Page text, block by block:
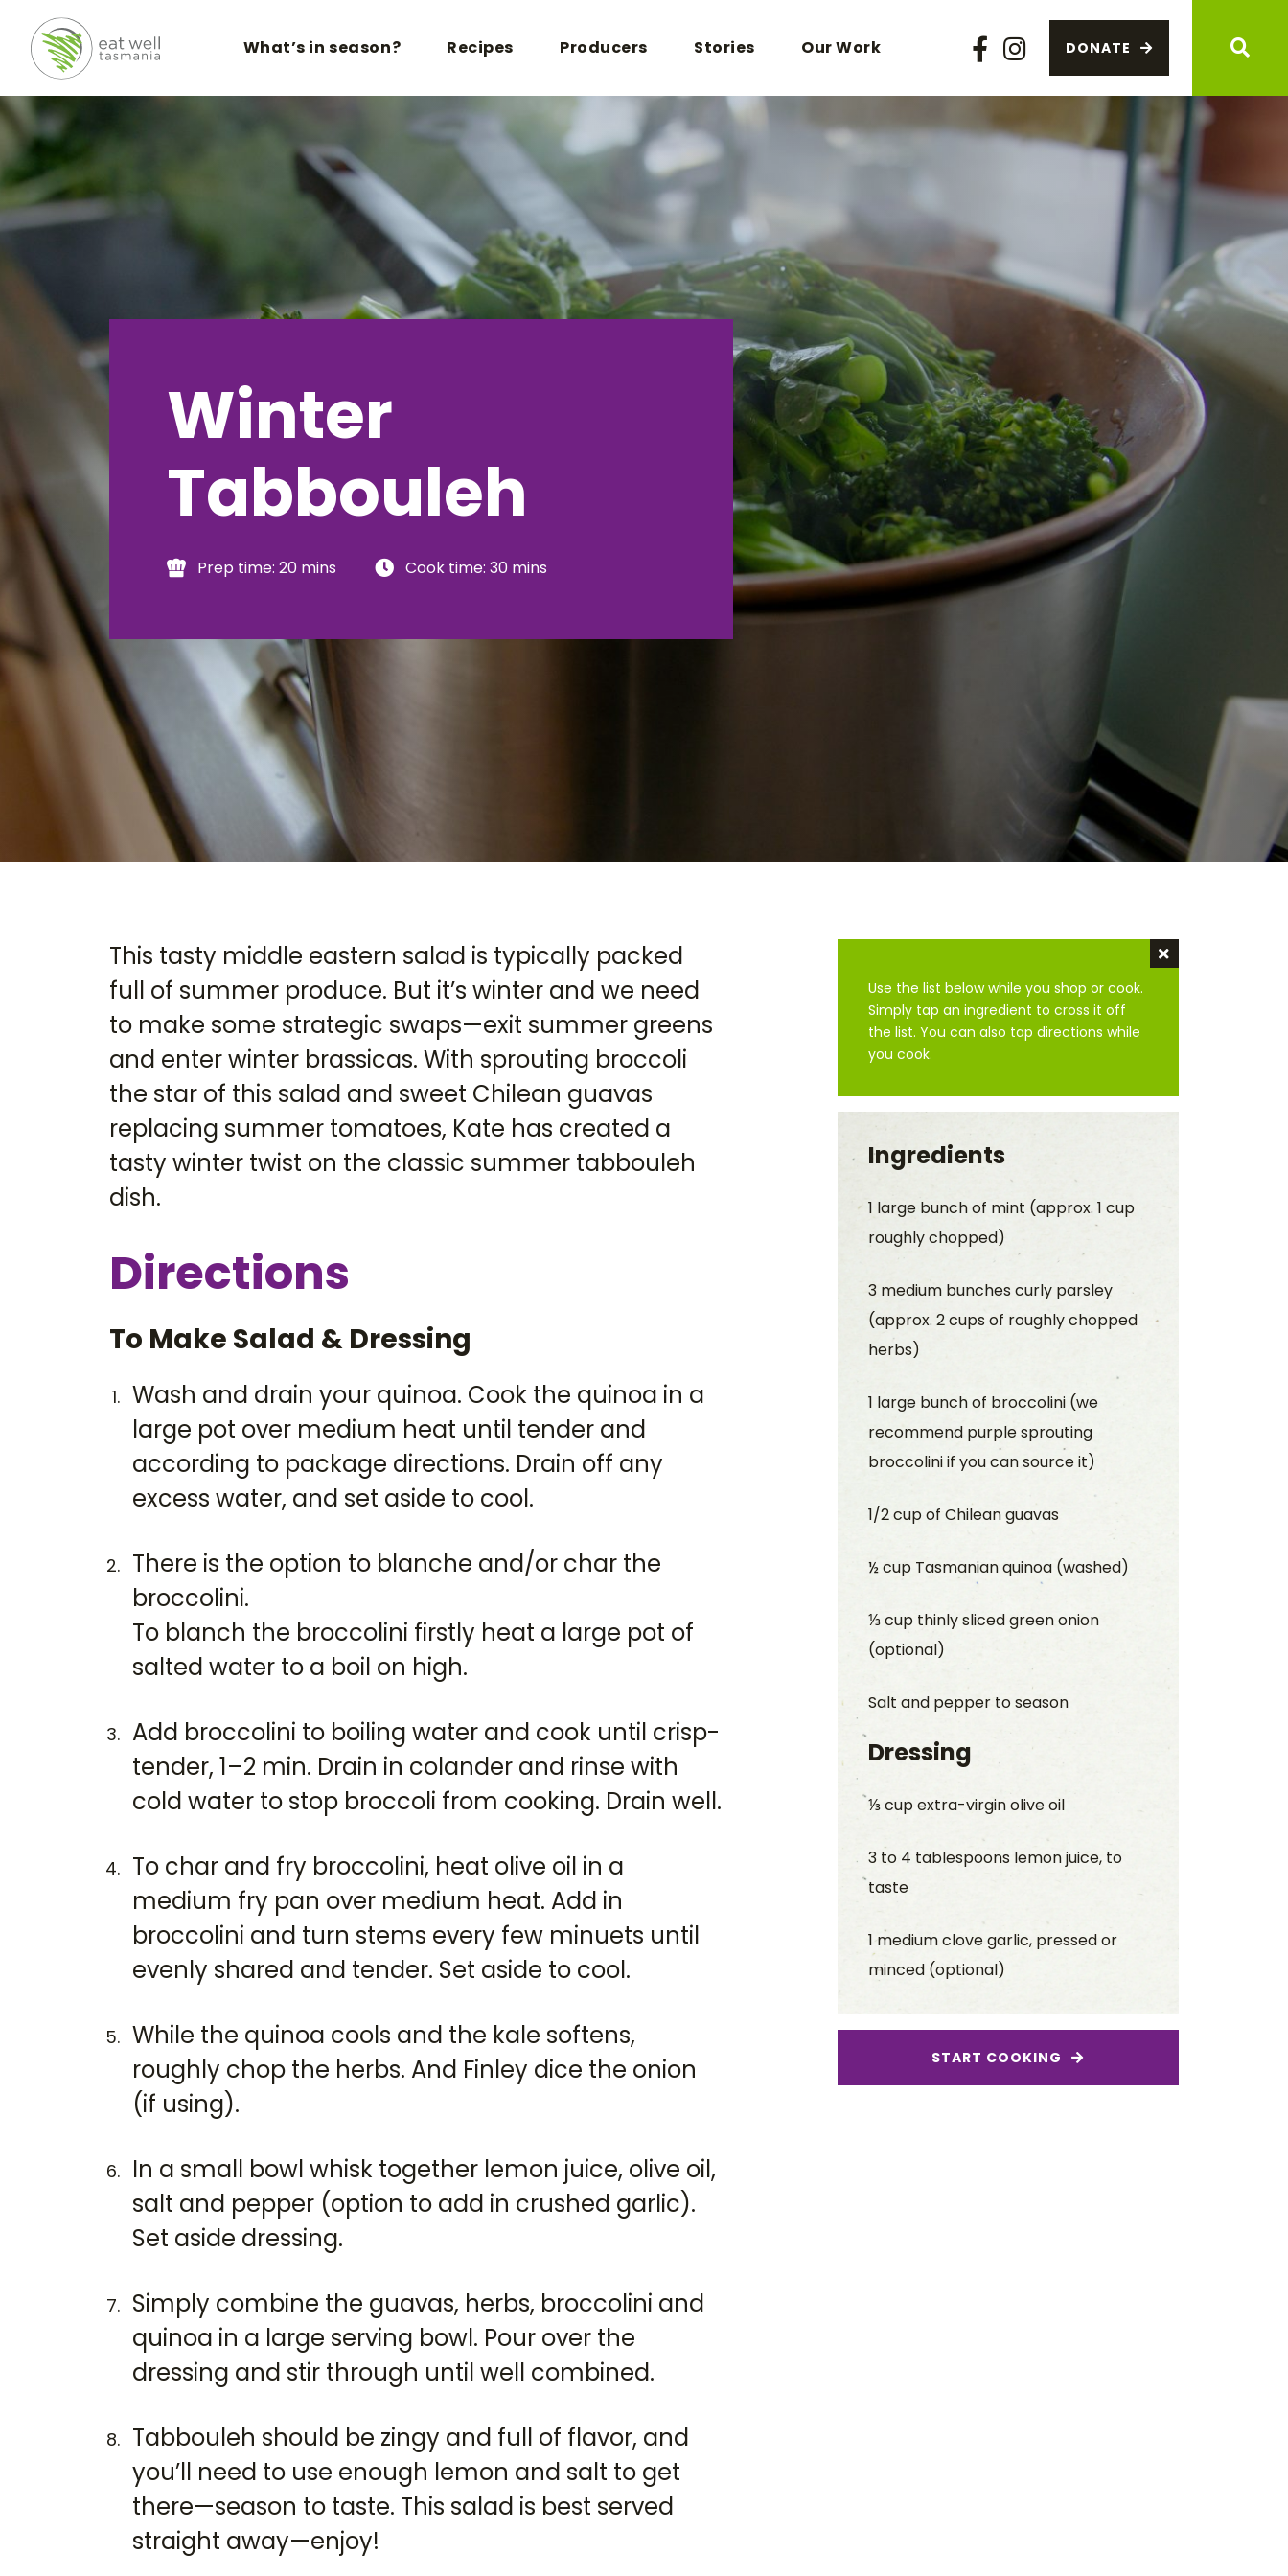
What’s in season? Recipes Producers Stories Our Work
FacebookInstagram
DONATE
Winter
Tabbouleh
Prep time: 20 mins Cook time: 30 mins
This tasty middle eastern salad is typically packed
full of summer produce. But it’s winter and we need
to make some strategic swaps—exit summer greens
and enter winter brassicas. With sprouting broccoli
the star of this salad and sweet Chilean guavas
replacing summer tomatoes, Kate has created a
tasty winter twist on the classic summer tabbouleh
dish.
Directions
To Make Salad & Dressing
Wash and drain your quinoa. Cook the quinoa in a
large pot over medium heat until tender and
according to package directions. Drain off any
excess water, and set aside to cool.
There is the option to blanche and/or char the
broccolini.
To blanch the broccolini firstly heat a large pot of
salted water to a boil on high.
Add broccolini to boiling water and cook until crisp-
tender, 1–2 min. Drain in colander and rinse with
cold water to stop broccoli from cooking. Drain well.
To char and fry broccolini, heat olive oil in a
medium fry pan over medium heat. Add in
broccolini and turn stems every few minuets until
evenly shared and tender. Set aside to cool.
While the quinoa cools and the kale softens,
roughly chop the herbs. And Finley dice the onion
(if using).
In a small bowl whisk together lemon juice, olive oil,
salt and pepper (option to add in crushed garlic).
Set aside dressing.
Simply combine the guavas, herbs, broccolini and
quinoa in a large serving bowl. Pour over the
dressing and stir through until well combined.
Tabbouleh should be zingy and full of flavor, and
you’ll need to use enough lemon and salt to get
there—season to taste. This salad is best served
straight away—enjoy!
Dismiss
Use the list below while you shop or cook.
Simply tap an ingredient to cross it off
the list. You can also tap directions while
you cook.
Ingredients
1 large bunch of mint (approx. 1 cup
roughly chopped)
3 medium bunches curly parsley
(approx. 2 cups of roughly chopped
herbs)
1 large bunch of broccolini (we
recommend purple sprouting
broccolini if you can source it)
1/2 cup of Chilean guavas
½ cup Tasmanian quinoa (washed)
⅓ cup thinly sliced green onion
(optional)
Salt and pepper to season
Dressing
⅓ cup extra-virgin olive oil
3 to 4 tablespoons lemon juice, to
taste
1 medium clove garlic, pressed or
minced (optional)
START COOKING